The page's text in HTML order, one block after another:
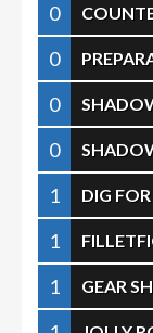
0
0
0
0
1
DIG
1
1
GEAR